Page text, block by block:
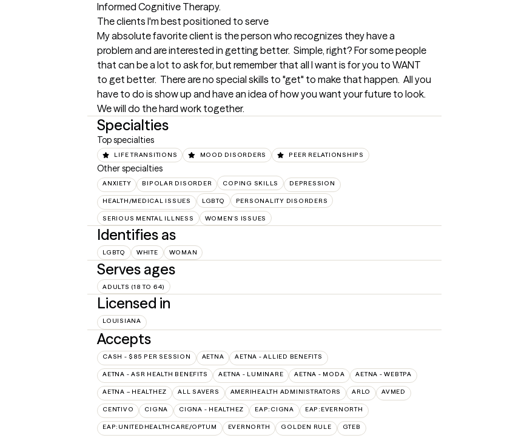
Informed Cognitive Therapy.
The clients I'm best positioned to serve
My absolute favorite client is the person who recognizes they have a
problem and are interested in getting better.  Simple, right? For some people
that can be a lot to ask for, but remember that all I want is for you to WANT
to get better.  There are no special skills to "get" to make that happen.  All you
have to do is show up and have an idea of how you want your future to look.
We will do the hard work together.
Specialties
Top specialties
LIFE TRANSITIONS MOOD DISORDERS PEER RELATIONSHIPS
Other specialties
ANXIETY BIPOLAR DISORDER COPING SKILLS DEPRESSION
HEALTH/MEDICAL ISSUES LGBTQ PERSONALITY DISORDERS
SERIOUS MENTAL ILLNESS WOMEN'S ISSUES
Identifies as
LGBTQ WHITE WOMAN
Serves ages
ADULTS (18 TO 64)
Licensed in
LOUISIANA
Accepts
CASH - $85 PER SESSION AETNA AETNA - ALLIED BENEFITS
AETNA - ASR HEALTH BENEFITS AETNA - LUMINARE AETNA - MODA AETNA - WEBTPA
AETNA – HEALTHEZ ALL SAVERS AMERIHEALTH ADMINISTRATORS ARLO AVMED
CENTIVO CIGNA CIGNA - HEALTHEZ EAP:CIGNA EAP:EVERNORTH
EAP:UNITEDHEALTHCARE/OPTUM EVERNORTH GOLDEN RULE GTEB